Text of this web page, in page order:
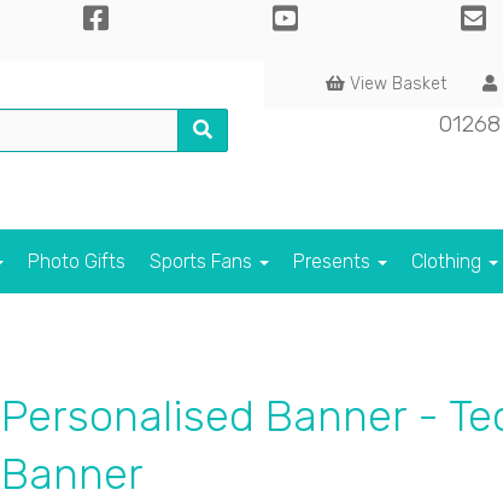
View Basket
Photo Gifts Sports Fans Presents Clothing
Personalised Banner -
Banner